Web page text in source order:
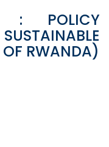
: POLICY
RWANDA)